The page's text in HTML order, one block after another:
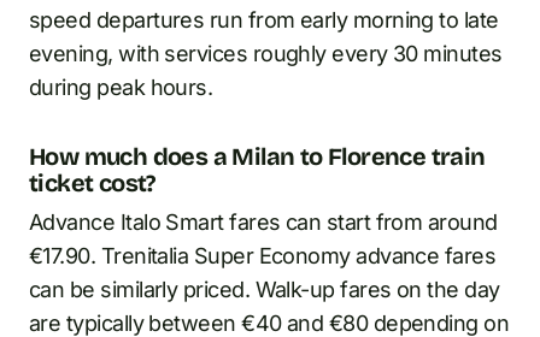
speed departures run from early morning to late
evening, with services roughly every 30 minutes
during peak hours.
How much does a Milan to Florence train
ticket cost?
Advance Italo Smart fares can start from around
€17.90. Trenitalia Super Economy advance fares
can be similarly priced. Walk-up fares on the day
are typically between €40 and €80 depending on